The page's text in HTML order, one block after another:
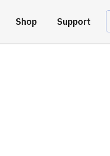
Shop Support